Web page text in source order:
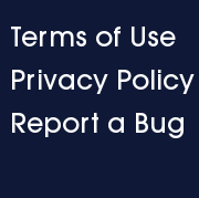
Terms of Use
Privacy Policy
Report a Bug